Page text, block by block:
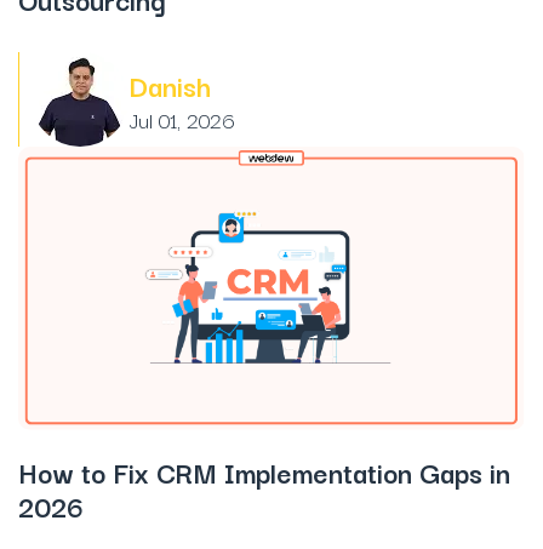
Danish
Jul 01, 2026
How to Fix CRM Implementation Gaps in
2026